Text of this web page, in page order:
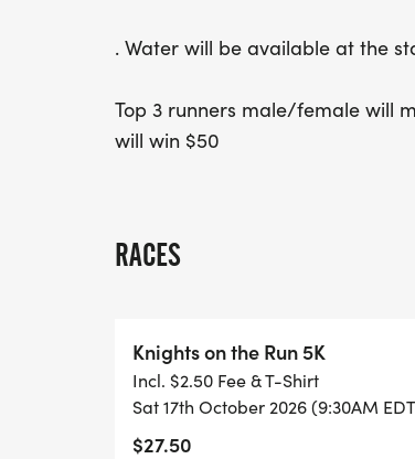
. Water will be available at the
Top 3 runners male/female will
will win $50
RACES
Knights on the Run 5K
Incl. $2.50 Fee & T-Shirt
Sat 17th October 2026 (9:30AM
$27.50